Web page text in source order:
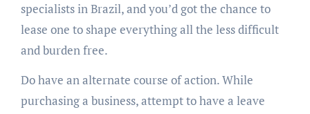
specialists in Brazil, and you’d got the chance to
lease one to shape everything all the less difficult
and burden free.
Do have an alternate course of action. While
purchasing a business, attempt to have a leave